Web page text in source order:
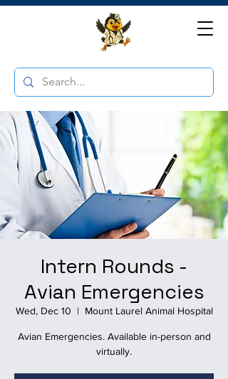
Intern Rounds -
Avian Emergencies
Wed, Dec 10
  |
Mount Laurel Animal Hospital
Avian Emergencies. Available in-person and
virtually.